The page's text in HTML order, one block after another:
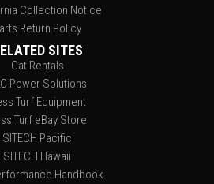
Collection Notice
Return Policy
SITES
Cat Rentals
Power Solutions
Turf Equipment
Turf eBay Store
SITECH Pacific
SITECH Hawaii
Handbook